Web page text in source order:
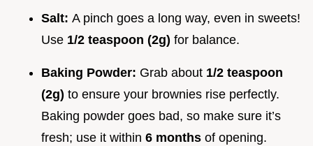
Salt: A pinch goes a long way, even in sweets!
Use 1/2 teaspoon (2g) for balance.
Baking Powder: Grab about 1/2 teaspoon
(2g) to ensure your brownies rise perfectly.
Baking powder goes bad, so make sure it’s
fresh; use it within 6 months of opening.